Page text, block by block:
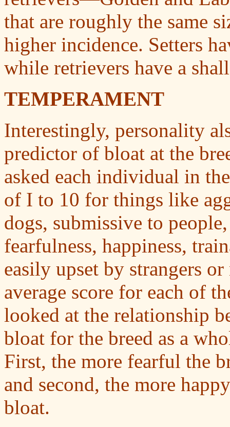
that are roughly the same
higher incidence. Setters
while retrievers have a
TEMPERAMENT
Interestingly, personality
predictor of bloat at the
asked each individual in
of I to 10 for things like
dogs, submissive to
fearfulness, happiness,
easily upset by strangers
average score for each of
looked at the relationship
bloat for the breed as a
First, the more fearful the
and second, the more
bloat.